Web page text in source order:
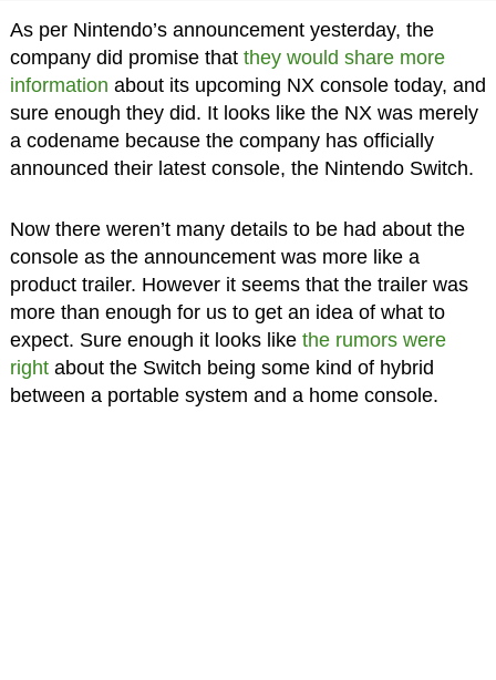
As per Nintendo’s announcement yesterday, the
company did promise that they would share more
information about its upcoming NX console today, and
sure enough they did. It looks like the NX was merely
a codename because the company has officially
announced their latest console, the Nintendo Switch.
Now there weren’t many details to be had about the
console as the announcement was more like a
product trailer. However it seems that the trailer was
more than enough for us to get an idea of what to
expect. Sure enough it looks like the rumors were
rightabout the Switch being some kind of hybrid
between a portable system and a home console.